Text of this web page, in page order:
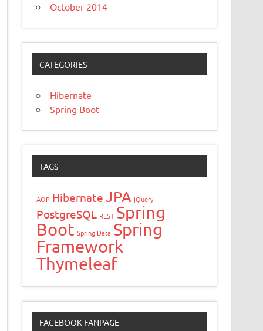
October 2014
CATEGORIES
Hibernate
Spring Boot
TAGS
AOP Hibernate JPA jQuery
PostgreSQL REST Spring
Boot Spring Data Spring
Framework
Thymeleaf
FACEBOOK FANPAGE